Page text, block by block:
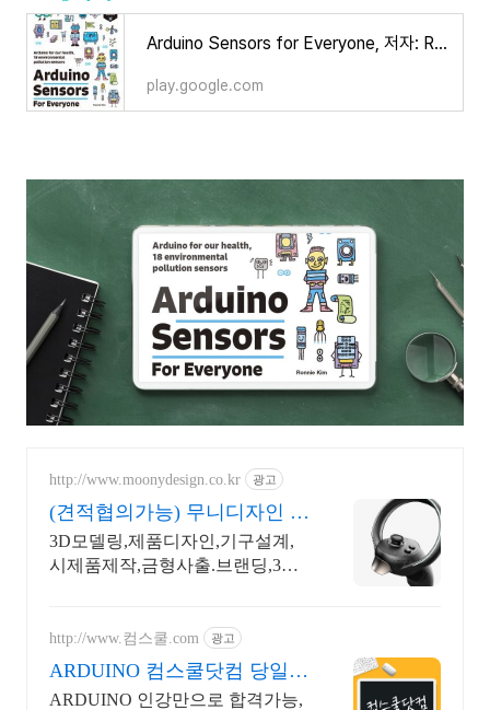
Arduino Sensors for Everyone, 저자: Ronnie Kim - Google Play 도서
play.google.com
http://www.moonydesign.co.kr 광고
(견적협의가능) 무니디자인 국
제디자인어워드 레드닷 수상
3D모델링,제품디자인,기구설계,
시제품제작,금형사출.브랜딩,3D
http://www.컴스쿨.com 광고
ARDUINO 컴스쿨닷컴 당일
신청&결제시 기프티콘!
ARDUINO 인강만으로 합격가능,